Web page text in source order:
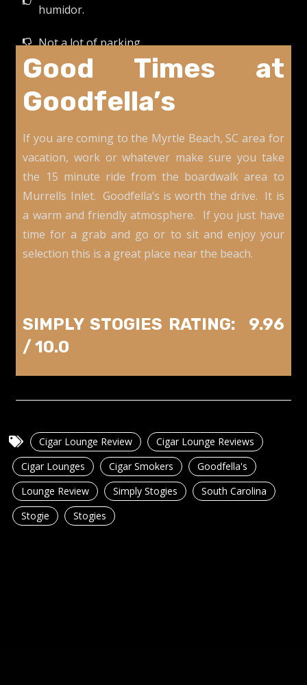
humidor.
Not a lot of parking.
Good Times at
Goodfella’s
If you are coming to the Myrtle Beach, SC area for
vacation, work or whatever make sure you take
the 15 minute ride from the boardwalk area to
Murrells Inlet. Goodfella’s is worth the drive. It is
a warm and friendly atmosphere. If you just have
time for a grab and go or to sit and enjoy your
selection this is a great place near the beach.
SIMPLY STOGIES RATING: 9.96
/ 10.0
Cigar Lounge Review
Cigar Lounge Reviews
Cigar Lounges
Cigar Smokers
Goodfella's
Lounge Review
Simply Stogies
South Carolina
Stogie
Stogies